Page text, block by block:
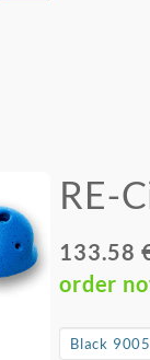
RE-
133.58
order